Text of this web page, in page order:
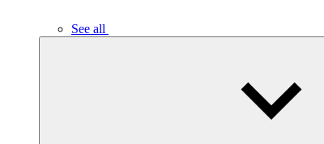
See all